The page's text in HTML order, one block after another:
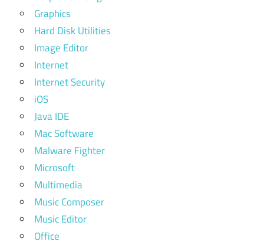
Graphics
Hard Disk Utilities
Image Editor
Internet
Internet Security
iOS
Java IDE
Mac Software
Malware Fighter
Microsoft
Multimedia
Music Composer
Music Editor
Office